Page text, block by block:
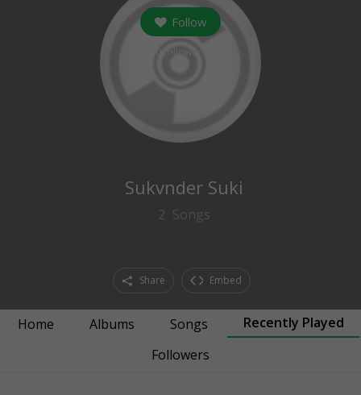
Follow
Sukvnder Suki
2 Songs
Share Embed
Home Albums Songs
Recently Played
Followers